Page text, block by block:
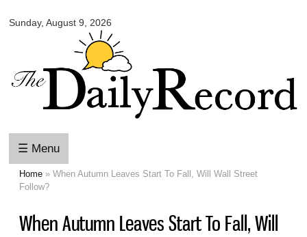
main
content
Sunday, August 9, 2026
Daily
☰ Menu
You are here
Home » When Autumn Leaves Start To Fall, Will Wall Street
Follow?
When Autumn Leaves Start To Fall, Will